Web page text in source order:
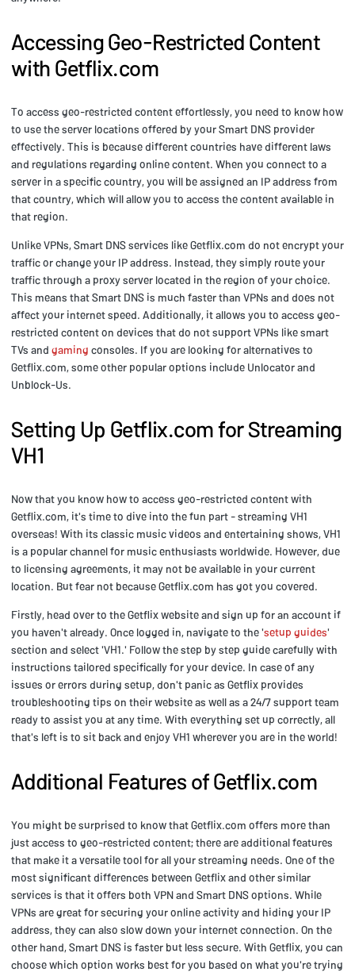
Accessing Geo-Restricted Content
with Getflix.com
To access geo-restricted content effortlessly, you need to know how
to use the server locations offered by your Smart DNS provider
effectively. This is because different countries have different laws
and regulations regarding online content. When you connect to a
server in a specific country, you will be assigned an IP address from
that country, which will allow you to access the content available in
that region.
Unlike VPNs, Smart DNS services like Getflix.com do not encrypt your
traffic or change your IP address. Instead, they simply route your
traffic through a proxy server located in the region of your choice.
This means that Smart DNS is much faster than VPNs and does not
affect your internet speed. Additionally, it allows you to access geo-
restricted content on devices that do not support VPNs like smart
TVs and gaming consoles. If you are looking for alternatives to
Getflix.com, some other popular options include Unlocator and
Unblock-Us.
Setting Up Getflix.com for Streaming
VH1
Now that you know how to access geo-restricted content with
Getflix.com, it's time to dive into the fun part - streaming VH1
overseas! With its classic music videos and entertaining shows, VH1
is a popular channel for music enthusiasts worldwide. However, due
to licensing agreements, it may not be available in your current
location. But fear not because Getflix.com has got you covered.
Firstly, head over to the Getflix website and sign up for an account if
you haven't already. Once logged in, navigate to the 'setup guides'
section and select 'VH1.' Follow the step by step guide carefully with
instructions tailored specifically for your device. In case of any
issues or errors during setup, don't panic as Getflix provides
troubleshooting tips on their website as well as a 24/7 support team
ready to assist you at any time. With everything set up correctly, all
that's left is to sit back and enjoy VH1 wherever you are in the world!
Additional Features of Getflix.com
You might be surprised to know that Getflix.com offers more than
just access to geo-restricted content; there are additional features
that make it a versatile tool for all your streaming needs. One of the
most significant differences between Getflix and other similar
services is that it offers both VPN and Smart DNS options. While
VPNs are great for securing your online activity and hiding your IP
address, they can also slow down your internet connection. On the
other hand, Smart DNS is faster but less secure. With Getflix, you can
choose which option works best for you based on what you're trying